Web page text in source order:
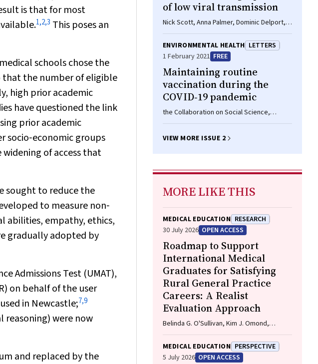
is that for most
1,2,3 This poses an
schools chose the
that the number of eligible
high prior academic
have questioned the link
prior academic
socio‐economic groups
of access that
sought to reduce the
to measure non‐
abilities, empathy, ethics,
gradually adopted by
Admissions Test (UMAT),
on behalf of the user
in Newcastle;7,9
reasoning) were now
and replaced by the
of low viral transmission
Nick Scott, Anna Palmer, Dominic Delport,
Romesh Abeysuriya, Robyn M Stuart, Cliff C
Kerr, Dina Mistry, Daniel J Klein, Rachel
Sacks‐Davis, Katie Heath, Samuel W
Hainsworth, Alisa Pedrana, Mark Stoove,
David Wilson, Margaret E Hellard
ENVIRONMENTAL HEALTH LETTERS
1 February 2021 FREE
Maintaining routine
vaccination during the
COVID‐19 pandemic
the Collaboration on Social Science,
Immunisation (COSSI) Working Group
VIEW MORE ISSUE 2
MORE LIKE THIS
MEDICAL EDUCATION RESEARCH
30 July 2026 OPEN ACCESS
Roadmap to Support
International Medical
Graduates for Satisfying
Rural General Practice
Careers: A Realist
Evaluation Approach
Belinda G. O'Sullivan, Kim J. Omond,
Neysan Sedaghat
MEDICAL EDUCATION PERSPECTIVE
5 July 2026 OPEN ACCESS